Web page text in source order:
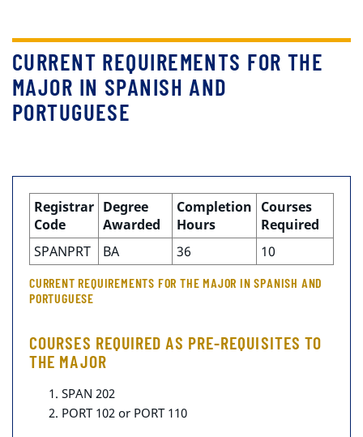
CURRENT REQUIREMENTS FOR THE
MAJOR IN SPANISH AND
PORTUGUESE
CURRENT REQUIREMENTS FOR THE MAJOR IN SPANISH AND
PORTUGUESE
Registrar
Code
Degree
Awarded
Completion
Hours
Courses
Required
SPANPRT
BA 36 10
COURSES REQUIRED AS PRE-REQUISITES TO
THE MAJOR
SPAN 202
PORT 102 or PORT 110